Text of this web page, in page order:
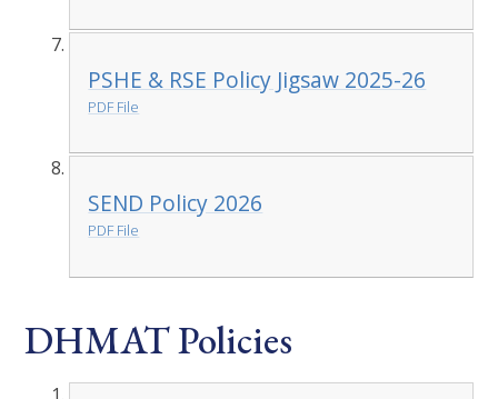
PSHE & RSE Policy Jigsaw 2025-26
PDF File
SEND Policy 2026
PDF File
DHMAT Policies